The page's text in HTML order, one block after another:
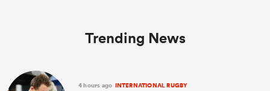
Trending News
4 hours ago INTERNATIONAL RUGBY